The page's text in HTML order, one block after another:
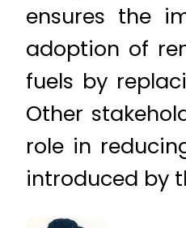
ensures the
adoption of
fuels by
Other
role in
introduced by